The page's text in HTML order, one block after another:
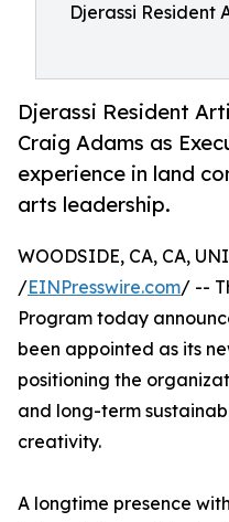
Djerassi Resident
Djerassi Resident
Craig Adams as
experience in land
arts leadership.
WOODSIDE, CA, CA,
/EINPresswire.com/ --
Program today
been appointed as its
positioning the
and long-term
creativity.
A longtime presence